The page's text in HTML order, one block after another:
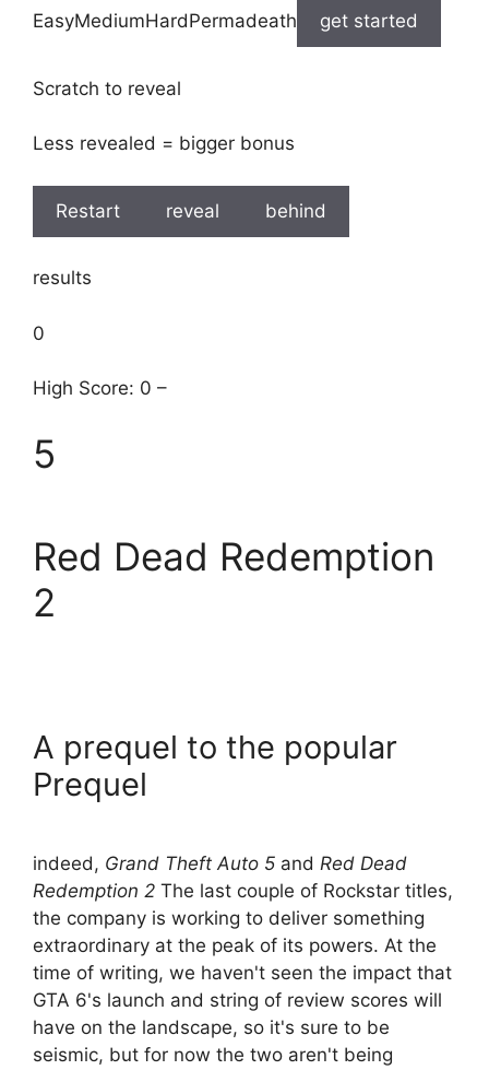
EasyMediumHardPermadeath get started
Scratch to reveal
Less revealed = bigger bonus
Restart reveal behind
results
0
High Score: 0 –
5
Red Dead Redemption
2
A prequel to the popular
Prequel
indeed, Grand Theft Auto 5 and Red Dead
Redemption 2 The last couple of Rockstar titles,
the company is working to deliver something
extraordinary at the peak of its powers. At the
time of writing, we haven't seen the impact that
GTA 6's launch and string of review scores will
have on the landscape, so it's sure to be
seismic, but for now the two aren't being